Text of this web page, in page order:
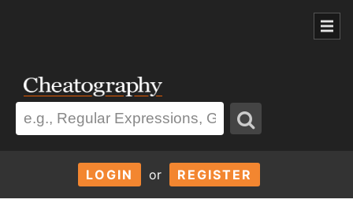
LOGIN or REGISTER